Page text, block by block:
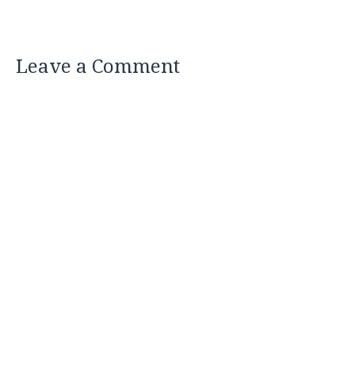
Leave a Comment